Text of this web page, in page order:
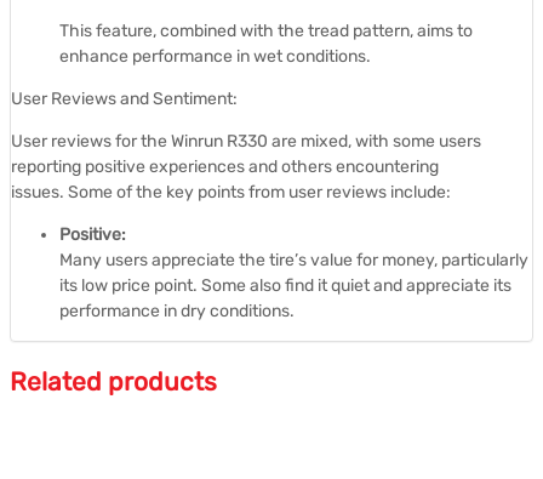
This feature, combined with the tread pattern, aims to
enhance performance in wet conditions.
User Reviews and Sentiment:
User reviews for the Winrun R330 are mixed, with some users
reporting positive experiences and others encountering
issues. Some of the key points from user reviews include:
Positive:
Many users appreciate the tire’s value for money, particularly
its low price point. Some also find it quiet and appreciate its
performance in dry conditions.
Related products